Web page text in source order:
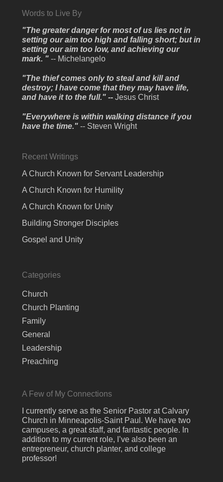
Words to Live By
"The greater danger for most of us lies not in
setting our aim too high and falling short; but in
setting our aim too low, and achieving our
mark. " -- Michelangelo
"The thief comes only to steal and kill and
destroy; I have come that they may have life,
and have it to the full." --Jesus Christ
"Everywhere is within walking distance if you
have the time." -- Steven Wright
Recent Writings
A Church Known for Servant Leadership
A Church Known for Humility
A Church Known for Unity
Building Stronger Disciples
Gospel and Unity
Categories
Church
Church Planting
Family
General
Leadership
Preaching
A Few of My Connections
I currently serve as the Senior Pastor at Calvary
Church in Minneapolis-Saint Paul. We have two
campuses, a great staff, and fantastic people. In
addition to my current role, I’ve also been an
entrepreneur, church planter, and college
professor!